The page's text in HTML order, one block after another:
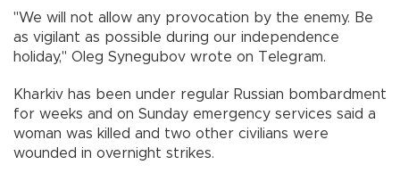
"We will not allow any provocation by the enemy. Be
as vigilant as possible during our independence
holiday," Oleg Synegubov wrote on Telegram.
Kharkiv has been under regular Russian bombardment
for weeks and on Sunday emergency services said a
woman was killed and two other civilians were
wounded in overnight strikes.